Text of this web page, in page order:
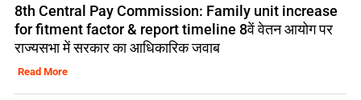
8th Central Pay Commission: Family unit increase
for fitment factor & report timeline 8वें वेतन आयोग पर
राज्यसभा में सरकार का आधिकारिक जवाब
Read More